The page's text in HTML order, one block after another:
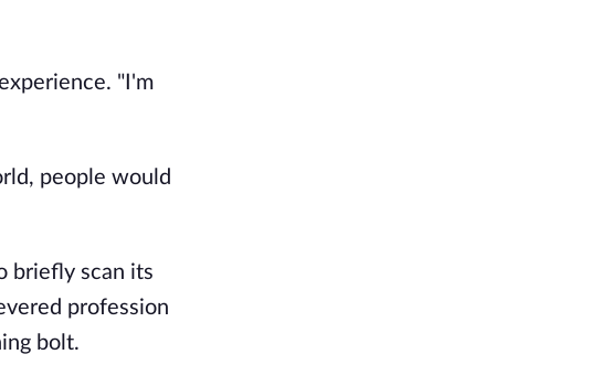
"I'm
people would
briefly scan its
profession
bolt.